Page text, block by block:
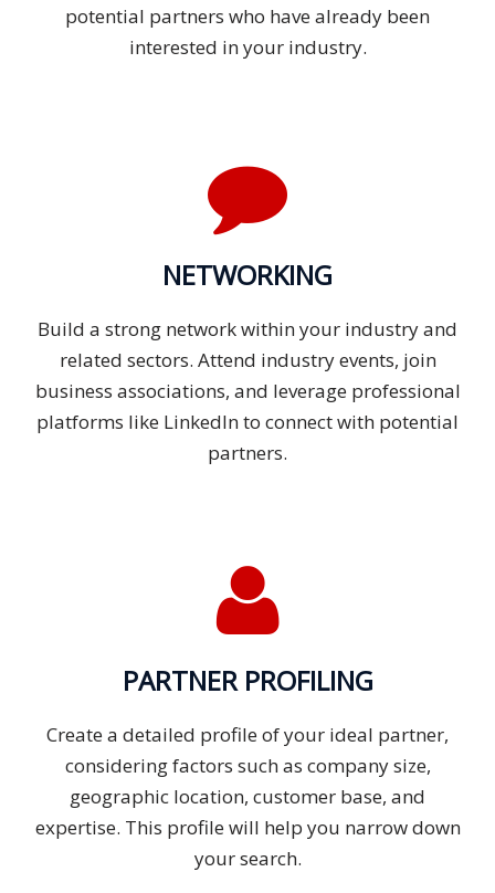
potential partners who have already been
interested in your industry.
NETWORKING
Build a strong network within your industry and
related sectors. Attend industry events, join
business associations, and leverage professional
platforms like LinkedIn to connect with potential
partners.
PARTNER PROFILING
Create a detailed profile of your ideal partner,
considering factors such as company size,
geographic location, customer base, and
expertise. This profile will help you narrow down
your search.